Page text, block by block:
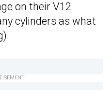
on their V12
cylinders as what